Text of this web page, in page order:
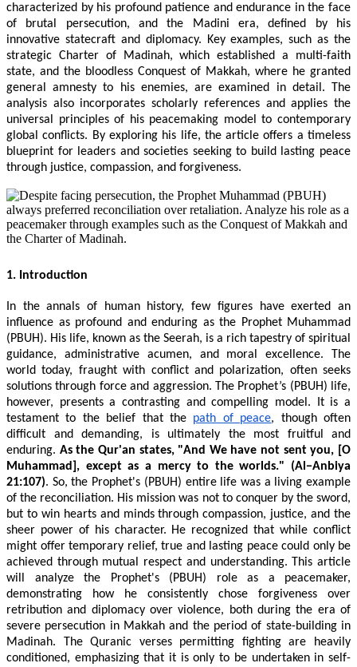
characterized by his profound patience and endurance in the face
of brutal persecution, and the Madini era, defined by his
innovative statecraft and diplomacy. Key examples, such as the
strategic Charter of Madinah, which established a multi-faith
state, and the bloodless Conquest of Makkah, where he granted
general amnesty to his enemies, are examined in detail. The
analysis also incorporates scholarly references and applies the
universal principles of his peacemaking model to contemporary
global conflicts. By exploring his life, the article offers a timeless
blueprint for leaders and societies seeking to build lasting peace
through justice, compassion, and forgiveness.
1. Introduction
In the annals of human history, few figures have exerted an
influence as profound and enduring as the Prophet Muhammad
(PBUH). His life, known as the Seerah, is a rich tapestry of spiritual
guidance, administrative acumen, and moral excellence. The
world today, fraught with conflict and polarization, often seeks
solutions through force and aggression. The Prophet’s (PBUH) life,
however, presents a contrasting and compelling model. It is a
testament to the belief that the path of peace, though often
difficult and demanding, is ultimately the most fruitful and
enduring. As the Qur'an states, "And We have not sent you, [O
Muhammad], except as a mercy to the worlds." (Al−Anbiya
21:107). So, the Prophet's (PBUH) entire life was a living example
of the reconciliation. His mission was not to conquer by the sword,
but to win hearts and minds through compassion, justice, and the
sheer power of his character. He recognized that while conflict
might offer temporary relief, true and lasting peace could only be
achieved through mutual respect and understanding. This article
will analyze the Prophet's (PBUH) role as a peacemaker,
demonstrating how he consistently chose forgiveness over
retribution and diplomacy over violence, both during the era of
severe persecution in Makkah and the period of state-building in
Madinah. The Quranic verses permitting fighting are heavily
conditioned, emphasizing that it is only to be undertaken in self-